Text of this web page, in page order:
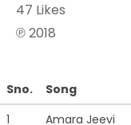
47 Likes
℗ 2018
Sno. Song
1
Amara Jeevi